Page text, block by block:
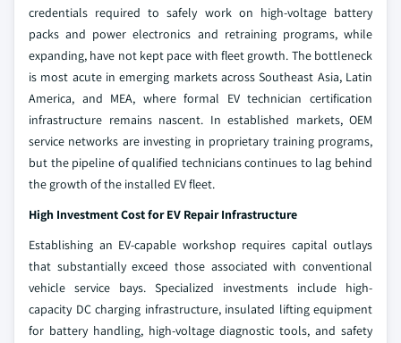
credentials required to safely work on high-voltage battery
packs and power electronics and retraining programs, while
expanding, have not kept pace with fleet growth. The bottleneck
is most acute in emerging markets across Southeast Asia, Latin
America, and MEA, where formal EV technician certification
infrastructure remains nascent. In established markets, OEM
service networks are investing in proprietary training programs,
but the pipeline of qualified technicians continues to lag behind
the growth of the installed EV fleet.
High Investment Cost for EV Repair Infrastructure
Establishing an EV-capable workshop requires capital outlays
that substantially exceed those associated with conventional
vehicle service bays. Specialized investments include high-
capacity DC charging infrastructure, insulated lifting equipment
for battery handling, high-voltage diagnostic tools, and safety